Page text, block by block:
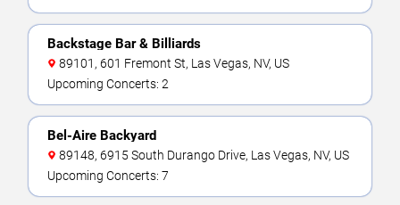
Backstage Bar & Billiards
89101, 601 Fremont St, Las Vegas, NV, US
Upcoming Concerts: 2
Bel-Aire Backyard
89148, 6915 South Durango Drive, Las Vegas, NV, US
Upcoming Concerts: 7